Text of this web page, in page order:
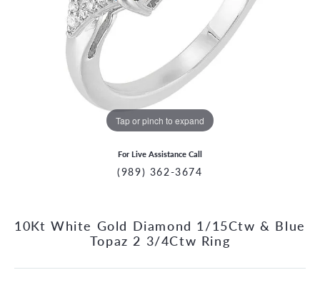
Tap or pinch to expand
For Live Assistance Call
(989) 362-3674
10Kt White Gold Diamond 1/15Ctw & Blue
Topaz 2 3/4Ctw Ring